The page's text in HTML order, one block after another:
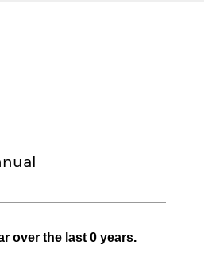
over the last 0 years.